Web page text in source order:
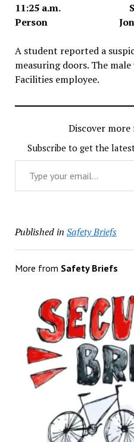
11:25 a.m.
Person Jones
A student reported a
measuring doors. The
Facilities employee.
Discover
Subscribe to get the
Type your email…
Published in Safety Briefs
More from Safety Briefs